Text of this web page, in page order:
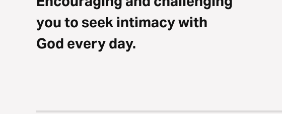
you to seek intimacy with
God every day.